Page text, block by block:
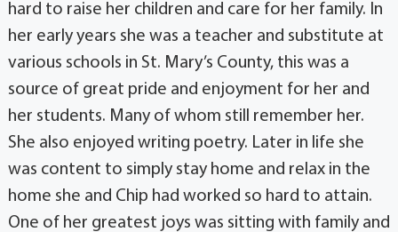
hard to raise her children and care for her family. In
her early years she was a teacher and substitute at
various schools in St. Mary’s County, this was a
source of great pride and enjoyment for her and
her students. Many of whom still remember her.
She also enjoyed writing poetry. Later in life she
was content to simply stay home and relax in the
home she and Chip had worked so hard to attain.
One of her greatest joys was sitting with family and